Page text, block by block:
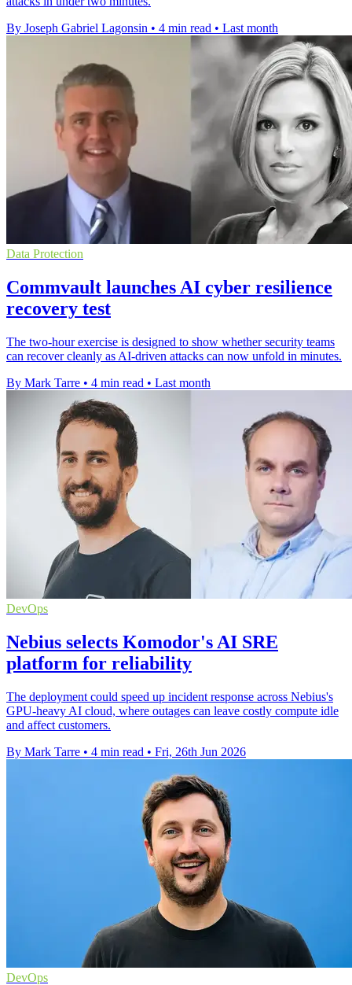
By Joseph Gabriel Lagonsin • 4 min read • Last month
Data Protection
Commvault launches AI cyber resilience
recovery test
The two-hour exercise is designed to show whether security teams
can recover cleanly as AI-driven attacks can now unfold in minutes.
By Mark Tarre • 4 min read • Last month
DevOps
Nebius selects Komodor's AI SRE
platform for reliability
The deployment could speed up incident response across Nebius's
GPU-heavy AI cloud, where outages can leave costly compute idle
and affect customers.
By Mark Tarre • 4 min read • Fri, 26th Jun 2026
DevOps